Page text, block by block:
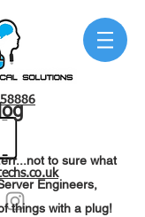
to sure what
Engineers,
things with a plug!